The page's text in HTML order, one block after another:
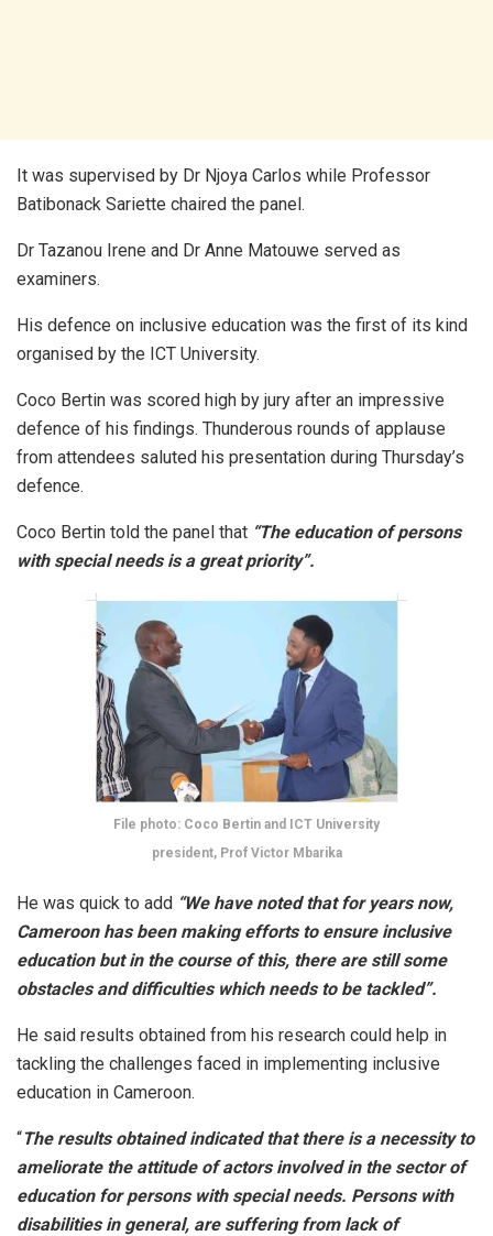
It was supervised by Dr Njoya Carlos while Professor
Batibonack Sariette chaired the panel.
Dr Tazanou Irene and Dr Anne Matouwe served as
examiners.
His defence on inclusive education was the first of its kind
organised by the ICT University.
Coco Bertin was scored high by jury after an impressive
defence of his findings. Thunderous rounds of applause
from attendees saluted his presentation during Thursday’s
defence.
Coco Bertin told the panel that “The education of persons
with special needs is a great priority”.
File photo: Coco Bertin and ICT University
president, Prof Victor Mbarika
He was quick to add “We have noted that for years now,
Cameroon has been making efforts to ensure inclusive
education but in the course of this, there are still some
obstacles and difficulties which needs to be tackled”.
He said results obtained from his research could help in
tackling the challenges faced in implementing inclusive
education in Cameroon.
“The results obtained indicated that there is a necessity to
ameliorate the attitude of actors involved in the sector of
education for persons with special needs. Persons with
disabilities in general, are suffering from lack of